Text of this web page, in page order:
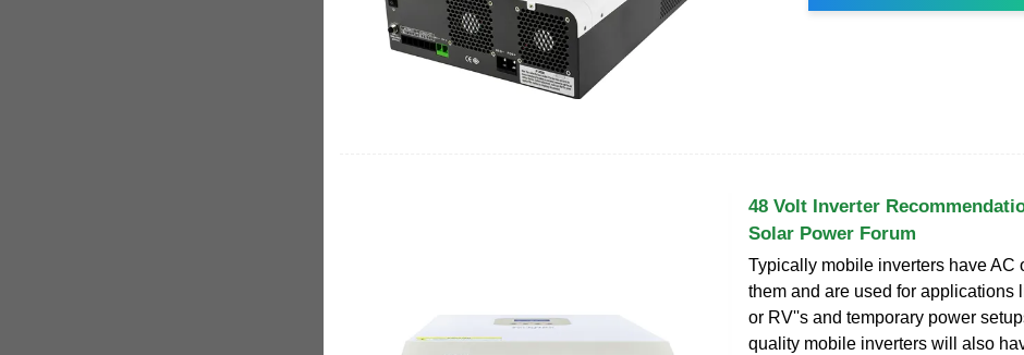
48 Volt Inverter
Solar Power Forum
Typically mobile inverters have AC
them and are used for applications
or RV''s and temporary power
quality mobile inverters will also